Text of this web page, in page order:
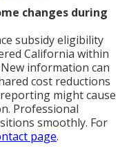
changes during
subsidy eligibility
California within
information can
cost reductions
might cause
Professional
smoothly. For
page.